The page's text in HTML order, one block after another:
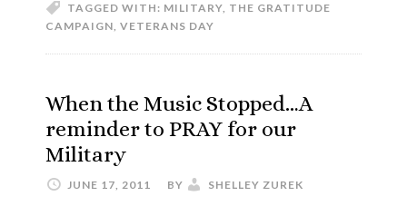
TAGGED WITH: MILITARY, THE GRATITUDE
CAMPAIGN, VETERANS DAY
When the Music Stopped…A
reminder to PRAY for our
Military
JUNE 17, 2011 BY SHELLEY ZUREK